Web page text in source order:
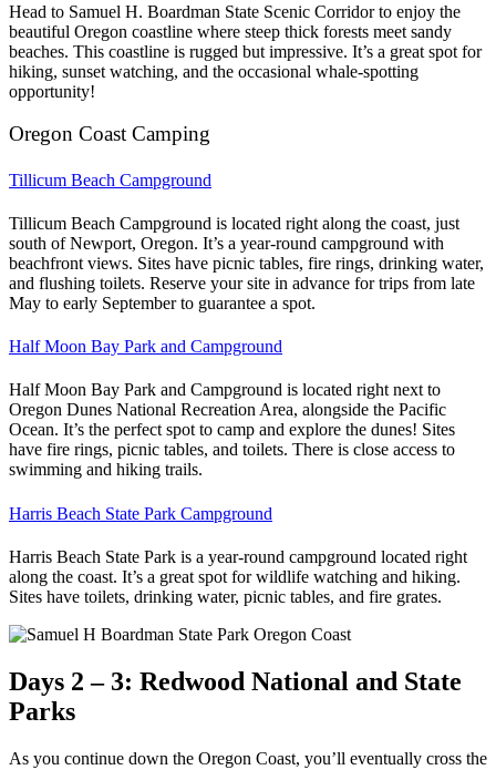
Head to Samuel H. Boardman State Scenic Corridor to enjoy the
beautiful Oregon coastline where steep thick forests meet sandy
beaches. This coastline is rugged but impressive. It’s a great spot for
hiking, sunset watching, and the occasional whale-spotting
opportunity!
Oregon Coast Camping
Tillicum Beach Campground
Tillicum Beach Campground is located right along the coast, just
south of Newport, Oregon. It’s a year-round campground with
beachfront views. Sites have picnic tables, fire rings, drinking water,
and flushing toilets. Reserve your site in advance for trips from late
May to early September to guarantee a spot.
Half Moon Bay Park and Campground
Half Moon Bay Park and Campground is located right next to
Oregon Dunes National Recreation Area, alongside the Pacific
Ocean. It’s the perfect spot to camp and explore the dunes! Sites
have fire rings, picnic tables, and toilets. There is close access to
swimming and hiking trails.
Harris Beach State Park Campground
Harris Beach State Park is a year-round campground located right
along the coast. It’s a great spot for wildlife watching and hiking.
Sites have toilets, drinking water, picnic tables, and fire grates.
Days 2 – 3: Redwood National and State
Parks
As you continue down the Oregon Coast, you’ll eventually cross the